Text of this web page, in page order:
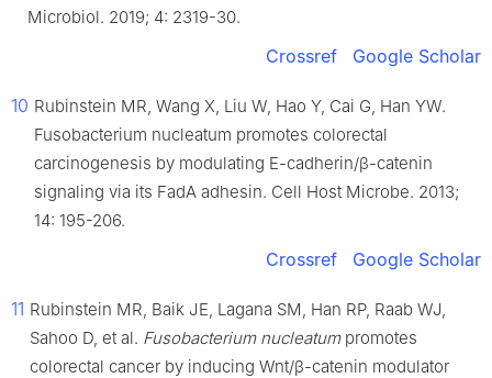
Microbiol. 2019; 4: 2319-30.
Crossref Google Scholar
10 Rubinstein MR, Wang X, Liu W, Hao Y, Cai G, Han YW.
Fusobacterium nucleatum promotes colorectal
carcinogenesis by modulating E-cadherin/β-catenin
signaling via its FadA adhesin. Cell Host Microbe. 2013;
14: 195-206.
Crossref Google Scholar
11 Rubinstein MR, Baik JE, Lagana SM, Han RP, Raab WJ,
Sahoo D, et al. Fusobacterium nucleatumpromotes
colorectal cancer by inducing Wnt/β-catenin modulator